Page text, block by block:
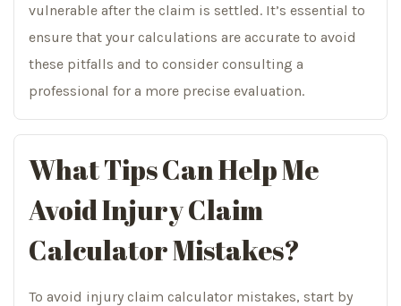
vulnerable after the claim is settled. It’s essential to
ensure that your calculations are accurate to avoid
these pitfalls and to consider consulting a
professional for a more precise evaluation.
What Tips Can Help Me
Avoid Injury Claim
Calculator Mistakes?
To avoid injury claim calculator mistakes, start by